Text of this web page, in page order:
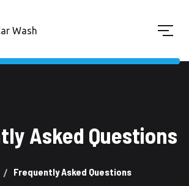
Asked Questions
Frequently Asked Questions